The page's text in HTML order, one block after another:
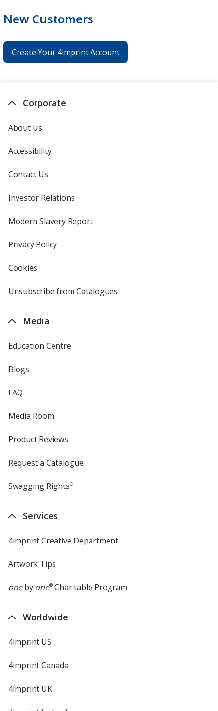
New Customers
Create Your 4imprint Account
Corporate
About Us
Accessibility
Contact Us
Investor Relations
new
Modern Slavery Reportopens
Privacy Policyfor
Cookies
4imprint
Unsubscribe from Catalogues
Media
Education Centre
Blogs
FAQ
Media Room
Product Reviews
Request a Catalogue
Swagging Rights®
Services
4imprint Creative Department
Artwork Tips
oneby one®Charitable Program
Worldwide
4imprint US
4imprint Canada
4imprint UK